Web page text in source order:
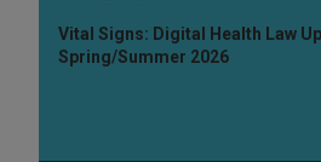
Vital Signs: Digital Health Law
Spring/Summer 2026